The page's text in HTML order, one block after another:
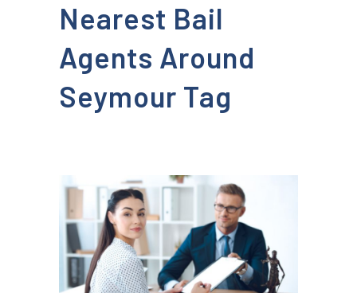
Nearest Bail
Agents Around
Seymour Tag